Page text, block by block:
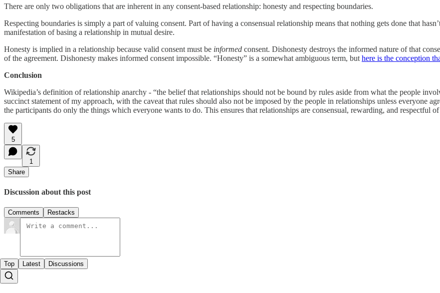
There are only two obligations that are inherent in any consent-based relationship: honesty and respecting boundaries.
Respecting boundaries is simply a part of valuing consent. Part of having a consensual relationship means that nothing gets done that
manifestation of basing a relationship in mutual desire.
Honesty is implied in a relationship because valid consent must be informed consent. Dishonesty destroys the informed nature of that
of the agreement. Dishonesty makes informed consent impossible. “Honesty” is a somewhat ambiguous term, but here is the conception
Conclusion
Wikipedia’s definition of relationship anarchy - “the belief that relationships should not be bound by rules aside from what the people
succinct statement of my approach, with the caveat that rules should also not be imposed by the people in relationships unless everyone
the participants do only the things which everyone wants to do. This ensures that relationships are consensual, rewarding, and respectful
5
1
Share
Discussion about this post
Comments Restacks
Top Latest Discussions